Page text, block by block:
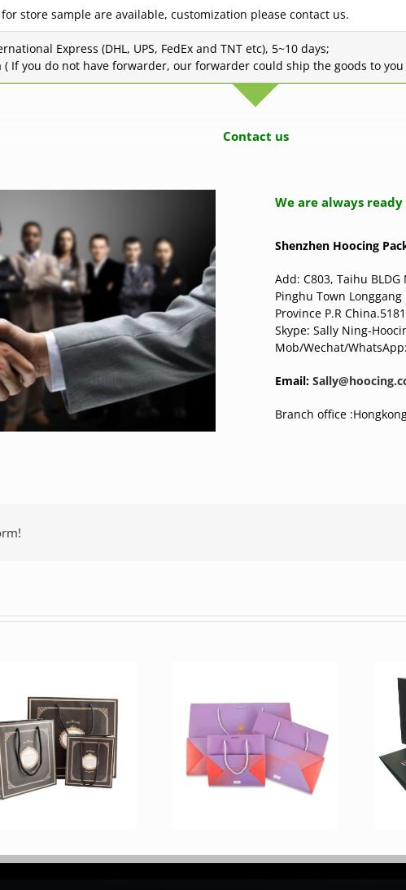
store sample are available, customization please contact us.
Express (DHL, UPS, FedEx and TNT etc), 5~10 days;
( If you do not have forwarder, our forwarder could ship the goods to
Contact us
We are always
Shenzhen Hoocing
Add: C803, Taihu
Pinghu Town
Province P.R
Skype: Sally Ning-
Mob/Wechat/
Email:
Branch office